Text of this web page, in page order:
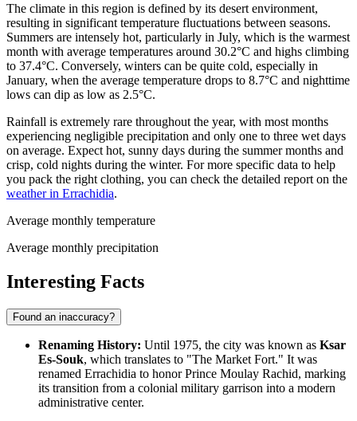
The climate in this region is defined by its desert environment,
resulting in significant temperature fluctuations between seasons.
Summers are intensely hot, particularly in July, which is the warmest
month with average temperatures around 30.2°C and highs climbing
to 37.4°C. Conversely, winters can be quite cold, especially in
January, when the average temperature drops to 8.7°C and nighttime
lows can dip as low as 2.5°C.
Rainfall is extremely rare throughout the year, with most months
experiencing negligible precipitation and only one to three wet days
on average. Expect hot, sunny days during the summer months and
crisp, cold nights during the winter. For more specific data to help
you pack the right clothing, you can check the detailed report on the
weather in Errachidia.
Average monthly temperature
Average monthly precipitation
Interesting Facts
Found an inaccuracy?
Renaming History: Until 1975, the city was known as Ksar
Es-Souk, which translates to "The Market Fort." It was
renamed Errachidia to honor Prince Moulay Rachid, marking
its transition from a colonial military garrison into a modern
administrative center.